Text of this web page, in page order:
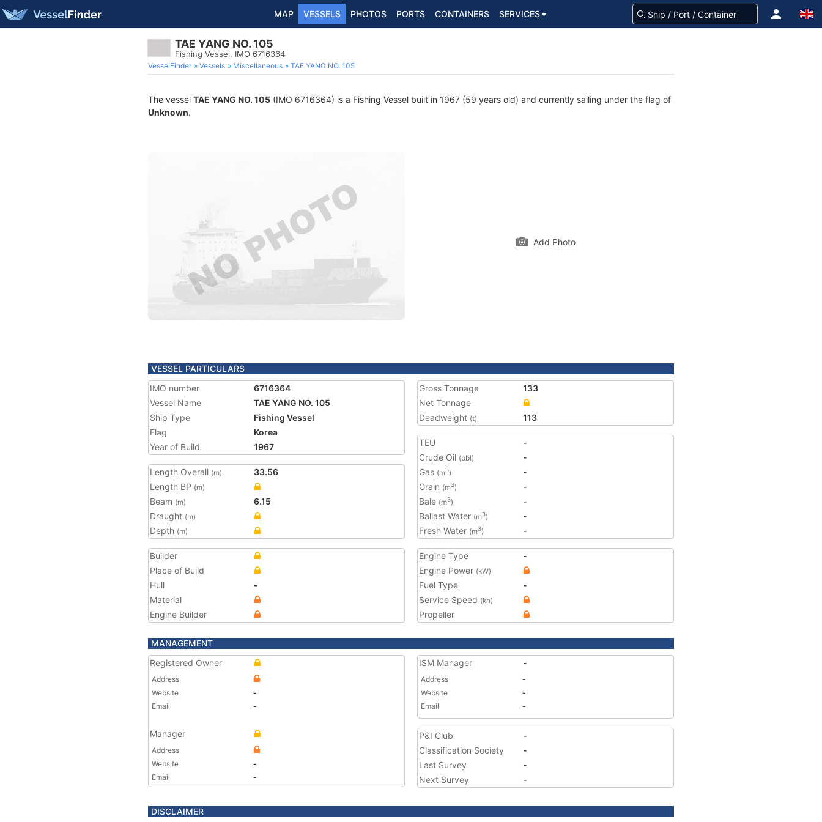
MAP VESSELS PHOTOS PORTS CONTAINERS SERVICES
TAE YANG NO. 105
Fishing Vessel, IMO 6716364
VesselFinder Vessels Miscellaneous TAE YANG NO. 105
The vessel TAE YANG NO. 105 (IMO 6716364) is a Fishing Vessel built in 1967 (59 years old) and currently sailing under the flag of
Unknown.
Add Photo
VESSEL PARTICULARS
IMO number
6716364
Vessel Name
TAE YANG NO. 105
Ship Type
Fishing Vessel
Flag
Korea
Year of Build
1967
Length Overall (m)
33.56
Length BP (m)
Beam (m)
6.15
Draught (m)
Depth (m)
Gross Tonnage
133
Net Tonnage
Deadweight (t) 113
TEU
-
Crude Oil (bbl)
-
Gas (m3)
-
Grain (m3)
-
Bale (m3)
-
Ballast Water (m3)
-
Fresh Water (m3) -
Builder
Place of Build
Hull
-
Material
Engine Builder
Engine Type
-
Engine Power (kW)
Fuel Type
-
Service Speed (kn)
Propeller
MANAGEMENT
Registered Owner
Address
Website
-
Email
-
Manager
Address
Website
-
Email
-
ISM Manager -
Address
-
Website
-
Email
-
P&I Club
-
Classification Society
-
Last Survey
-
Next Survey
-
DISCLAIMER